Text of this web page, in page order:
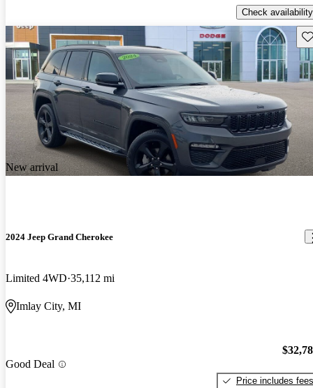
Check availability
New arrival
2024 Jeep Grand Cherokee
Limited 4WD 35,112 mi
Imlay City, MI
Good Deal
Price includes fees